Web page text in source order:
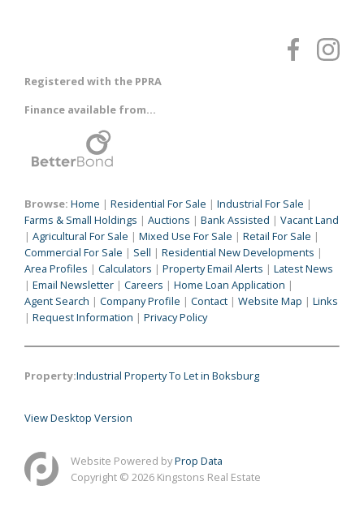
Registered with the PPRA
Finance available from...
Browse: Home | Residential For Sale | Industrial For Sale |
Farms & Small Holdings | Auctions | Bank Assisted | Vacant Land
| Agricultural For Sale | Mixed Use For Sale | Retail For Sale |
Commercial For Sale | Sell | Residential New Developments |
Area Profiles | Calculators | Property Email Alerts | Latest News
| Email Newsletter | Careers | Home Loan Application |
Agent Search | Company Profile | Contact | Website Map | Links
| Request Information | Privacy Policy
Property:Industrial Property To Let in Boksburg
View Desktop Version
Website Powered byProp Data
Copyright © 2026 Kingstons Real Estate